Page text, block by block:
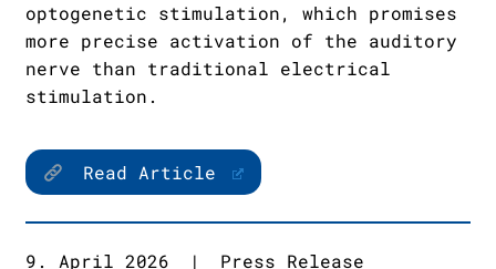
optogenetic stimulation, which promises
more precise activation of the auditory
nerve than traditional electrical
stimulation.
Read Article
9. April 2026 | Press Release